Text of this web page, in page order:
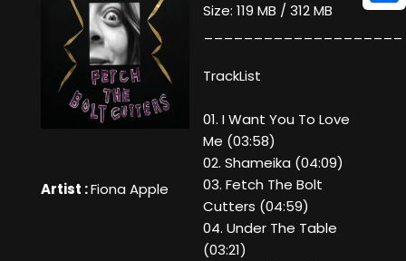
Artist :Fiona Apple
Size: 119 MB / 312 MB
TrackList
01. I Want You To Love
Me (03:58)
02. Shameika (04:09)
03. Fetch The Bolt
Cutters (04:59)
04. Under The Table
(03:21)